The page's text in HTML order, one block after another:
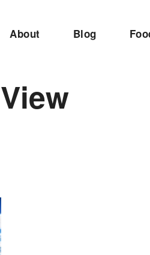
About Blog